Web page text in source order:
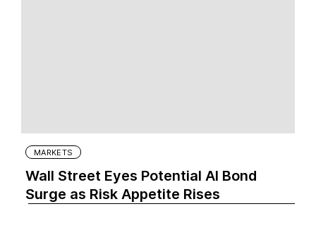
MARKETS
Wall Street Eyes Potential AI Bond
Surge as Risk Appetite Rises